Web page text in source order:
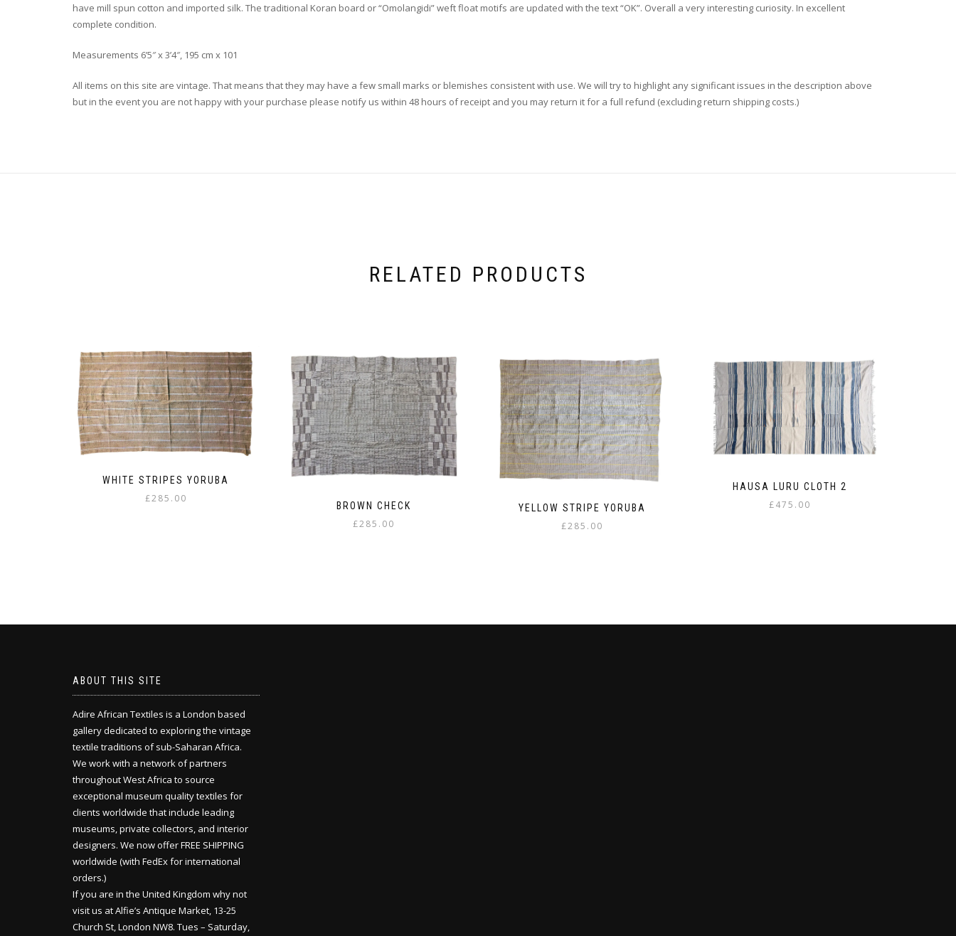
have mill spun cotton and imported silk. The traditional Koran board or “Omolangidi” weft float motifs are updated with the text “OK”. Overall a very interesting curiosity. In excellent
complete condition.
Measurements 6’5″ x 3’4″, 195 cm x 101
All items on this site are vintage. That means that they may have a few small marks or blemishes consistent with use. We will try to highlight any significant issues in the description above
but in the event you are not happy with your purchase please notify us within 48 hours of receipt and you may return it for a full refund (excluding return shipping costs.)
RELATED PRODUCTS
WHITE STRIPES YORUBA
£285.00
BROWN CHECK
£285.00
YELLOW STRIPE YORUBA
£285.00
HAUSA LURU CLOTH 2
£475.00
ABOUT THIS SITE
Adire African Textiles is a London based
gallery dedicated to exploring the vintage
textile traditions of sub-Saharan Africa.
We work with a network of partners
throughout West Africa to source
exceptional museum quality textiles for
clients worldwide that include leading
museums, private collectors, and interior
designers. We now offer FREE SHIPPING
worldwide (with FedEx for international
orders.)
If you are in the United Kingdom why not
visit us at Alfie’s Antique Market, 13-25
Church St, London NW8. Tues – Saturday,